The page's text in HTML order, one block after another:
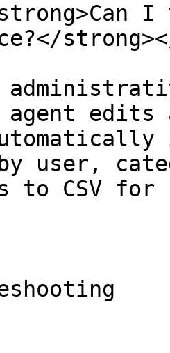
agent
to CSV for